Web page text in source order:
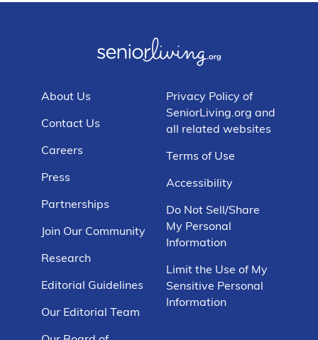
About Us
Contact Us
Careers
Press
Partnerships
Join Our Community
Research
Editorial Guidelines
Our Editorial Team
Privacy Policy of
SeniorLiving.org and
all related websites
Terms of Use
Accessibility
Do Not Sell/Share
My Personal
Information
Limit the Use of My
Sensitive Personal
Information